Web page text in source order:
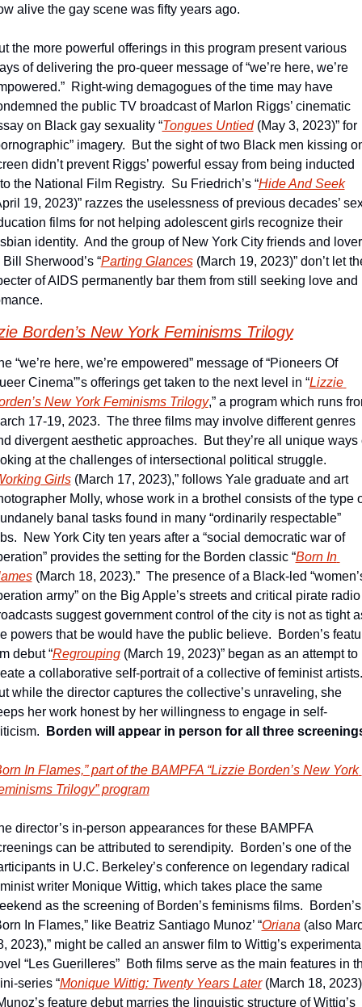
alive the gay scene was fifty years ago.
the more powerful offerings in this program present various
of delivering the pro-queer message of “we’re here, we’re
Right-wing demagogues of the time may have
the public TV broadcast of Marlon Riggs’ cinematic
on Black gay sexuality “Tongues Untied (May 3, 2023)” for
imagery.  But the sight of two Black men kissing
didn’t prevent Riggs’ powerful essay from being inducted
the National Film Registry.  Su Friedrich’s “Hide And Seek
19, 2023)” razzes the uselessness of previous decades’
films for not helping adolescent girls recognize their
identity.  And the group of New York City friends and
Sherwood’s “Parting Glances (March 19, 2023)” don’t let
of AIDS permanently bar them from still seeking love and
Borden’s New York Feminisms Trilogy
“we’re here, we’re empowered” message of “Pioneers Of
Cinema”’s offerings get taken to the next level in “Lizzie
New York Feminisms Trilogy,” a program which runs
17-19, 2023.  The three films may involve different genres
divergent aesthetic approaches.  But they’re all unique ways
at the challenges of intersectional political struggle.
Girls (March 17, 2023),” follows Yale graduate and art
Molly, whose work in a brothel consists of the type
banal tasks found in many “ordinarily respectable”
New York City ten years after a “social democratic war of
provides the setting for the Borden classic “Born In
(March 18, 2023).”  The presence of a Black-led
army” on the Big Apple’s streets and critical pirate radio
suggest government control of the city is not as tight
powers that be would have the public believe.  Borden’s
debut “Regrouping (March 19, 2023)” began as an attempt to
a collaborative self-portrait of a collective of feminist
while the director captures the collective’s unraveling, she
her work honest by her willingness to engage in self-
Borden will appear in person for all three
In Flames,” part of the BAMPFA “Lizzie Borden’s New York
Trilogy” program
director’s in-person appearances for these BAMPFA
can be attributed to serendipity.  Borden’s one of the
in U.C. Berkeley’s conference on legendary radical
writer Monique Wittig, which takes place the same
as the screening of Borden’s feminisms films.  Borden’s
In Flames,” like Beatriz Santiago Munoz’ “Oriana (also
2023),” might be called an answer film to Wittig’s
“Les Guerilleres”  Both films serve as the main features in
series “Monique Wittig: Twenty Years Later (March 18,
feature debut marries the linguistic structure of Wittig’s